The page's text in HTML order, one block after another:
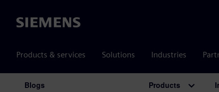
Siemens
Products & services Solutions Industries
Blogs Products